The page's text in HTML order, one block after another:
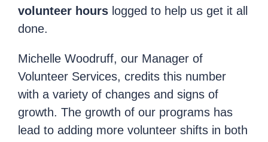
volunteer hours logged to help us get it all
done.
Michelle Woodruff, our Manager of
Volunteer Services, credits this number
with a variety of changes and signs of
growth. The growth of our programs has
lead to adding more volunteer shifts in both